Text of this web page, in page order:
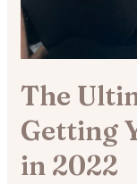
The
Getting
in 2022